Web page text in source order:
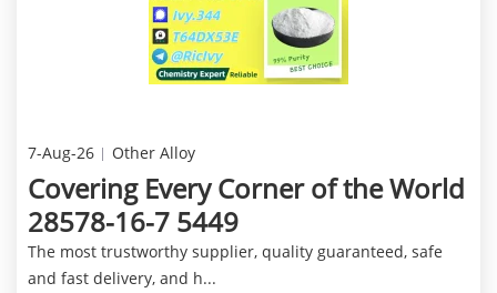
7-Aug-26 Other Alloy
Covering Every Corner of the World
28578-16-7 5449
The most trustworthy supplier, quality guaranteed, safe
and fast delivery, and h...